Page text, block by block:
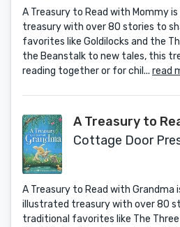
A Treasury to Read with Mommy
treasury with over 80 stories to
favorites like Goldilocks and the
the Beanstalk to new tales, this
reading together or for chil... read
A Treasury to
Cottage Door
A Treasury to Read with Grandma
illustrated treasury with over 80
traditional favorites like The Three